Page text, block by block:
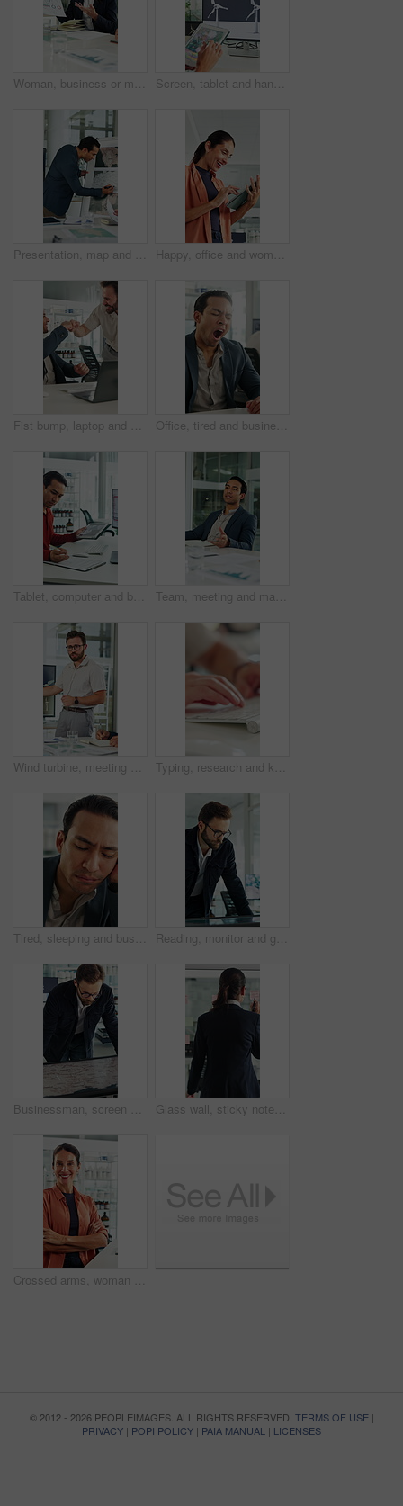
Woman, business or meeting with documents for analytics, performance review or statistics in office. Mature person, analyst or discussion with team or paperwork for company data, progress or growth Screen, tablet and hands of woman with wind turbine design for power, renewable energy and climate. Innovation, windmill and person on tech for eco friendly solution, sustainability and digital map
Presentation, map and business man in boardroom for financial expansion, planning and ideas. Corporate, talking and person with paperwork for global trade, investment and briefing for finance project Happy, office and woman on tablet with wind turbine design for power, renewable energy or planning. Innovation, windmill or mature person on tech for eco friendly solution, sustainability or research
Fist bump, laptop and business men in clinic with good news, collaboration or funding approval. Excited, celebration and hospital administrator with promotion for medical grant or achievement success Office, tired and businessman at desk with yawn for deadline, overworked and medicine products. Pharma, sales rep and person with fatigue, sleepy and exhausted for pressure, low energy and burnout
Tablet, computer and businessman with clipboard in office for research with weather forecast. Technology, checklist and scientist with feedback on conservation or clinical project in workplace. Team, meeting and man with notebook in business, wind turbine or brainstorming for renewable energy. Boardroom, speaker and discussion with colleagues, presentation and idea for windmill development
Wind turbine, meeting and man with team in boardroom, brainstorming or planning for renewable energy. Business, speaker and discussion with colleagues, presentation and ideas for windmill development Typing, research and keyboard with hands of business person in office for planning, editing and report. Manuscript review, publishing draft and computer with employee in agency for copywriter project
Tired, sleeping and business man in office with burnout for deadline, overworked and finance report. Corporate, exhausted and person with fatigue, sleepy and low energy for stress at financial agency Reading, monitor and glasses with business man in office for sustainability report, eco friendly policy and research. Carbon footprint review, planning and esg insight with employee in agency
Businessman, screen and analysis with map for environmental project or climate change in office. Man, employee or observation with geographic display for global eco campaign, development or growth Glass wall, sticky note and back of businesswoman in office with planning for finance report with budget. Thinking, board and financial manager with research for investment proposal in workplace.
Crossed arms, woman and face of scientist in office with confidence for science career growth. Medical research, smile and portrait of biologist with pride for about us in pharmaceutical workplace.
© 2012 - 2026 PEOPLEIMAGES. ALL RIGHTS RESERVED. TERMS OF USE|
PRIVACY | POPI POLICY | PAIA MANUAL | LICENSES